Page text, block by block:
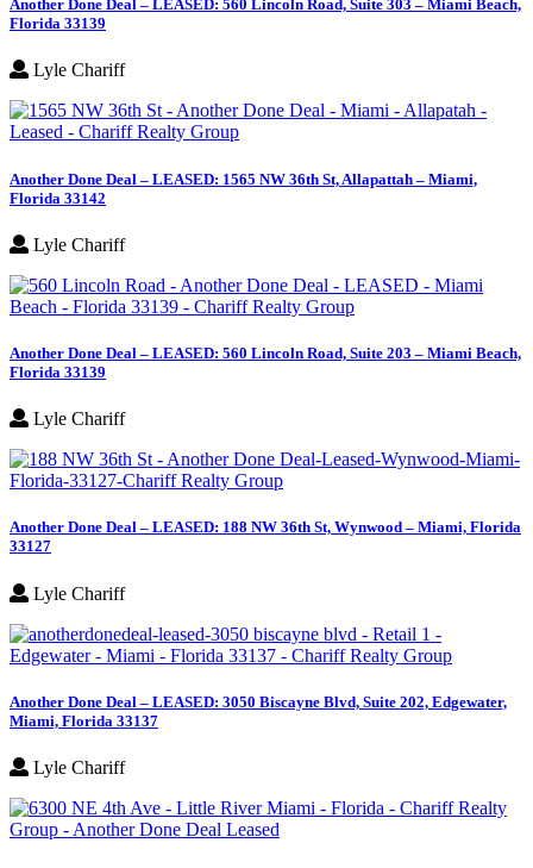
Another Done Deal – LEASED: 560 Lincoln Road, Suite 303 – Miami Beach,
Florida 33139
Lyle Chariff
Another Done Deal – LEASED: 1565 NW 36th St, Allapattah – Miami,
Florida 33142
Lyle Chariff
Another Done Deal – LEASED: 560 Lincoln Road, Suite 203 – Miami Beach,
Florida 33139
Lyle Chariff
Another Done Deal – LEASED: 188 NW 36th St, Wynwood – Miami, Florida
33127
Lyle Chariff
Another Done Deal – LEASED: 3050 Biscayne Blvd, Suite 202, Edgewater,
Miami, Florida 33137
Lyle Chariff